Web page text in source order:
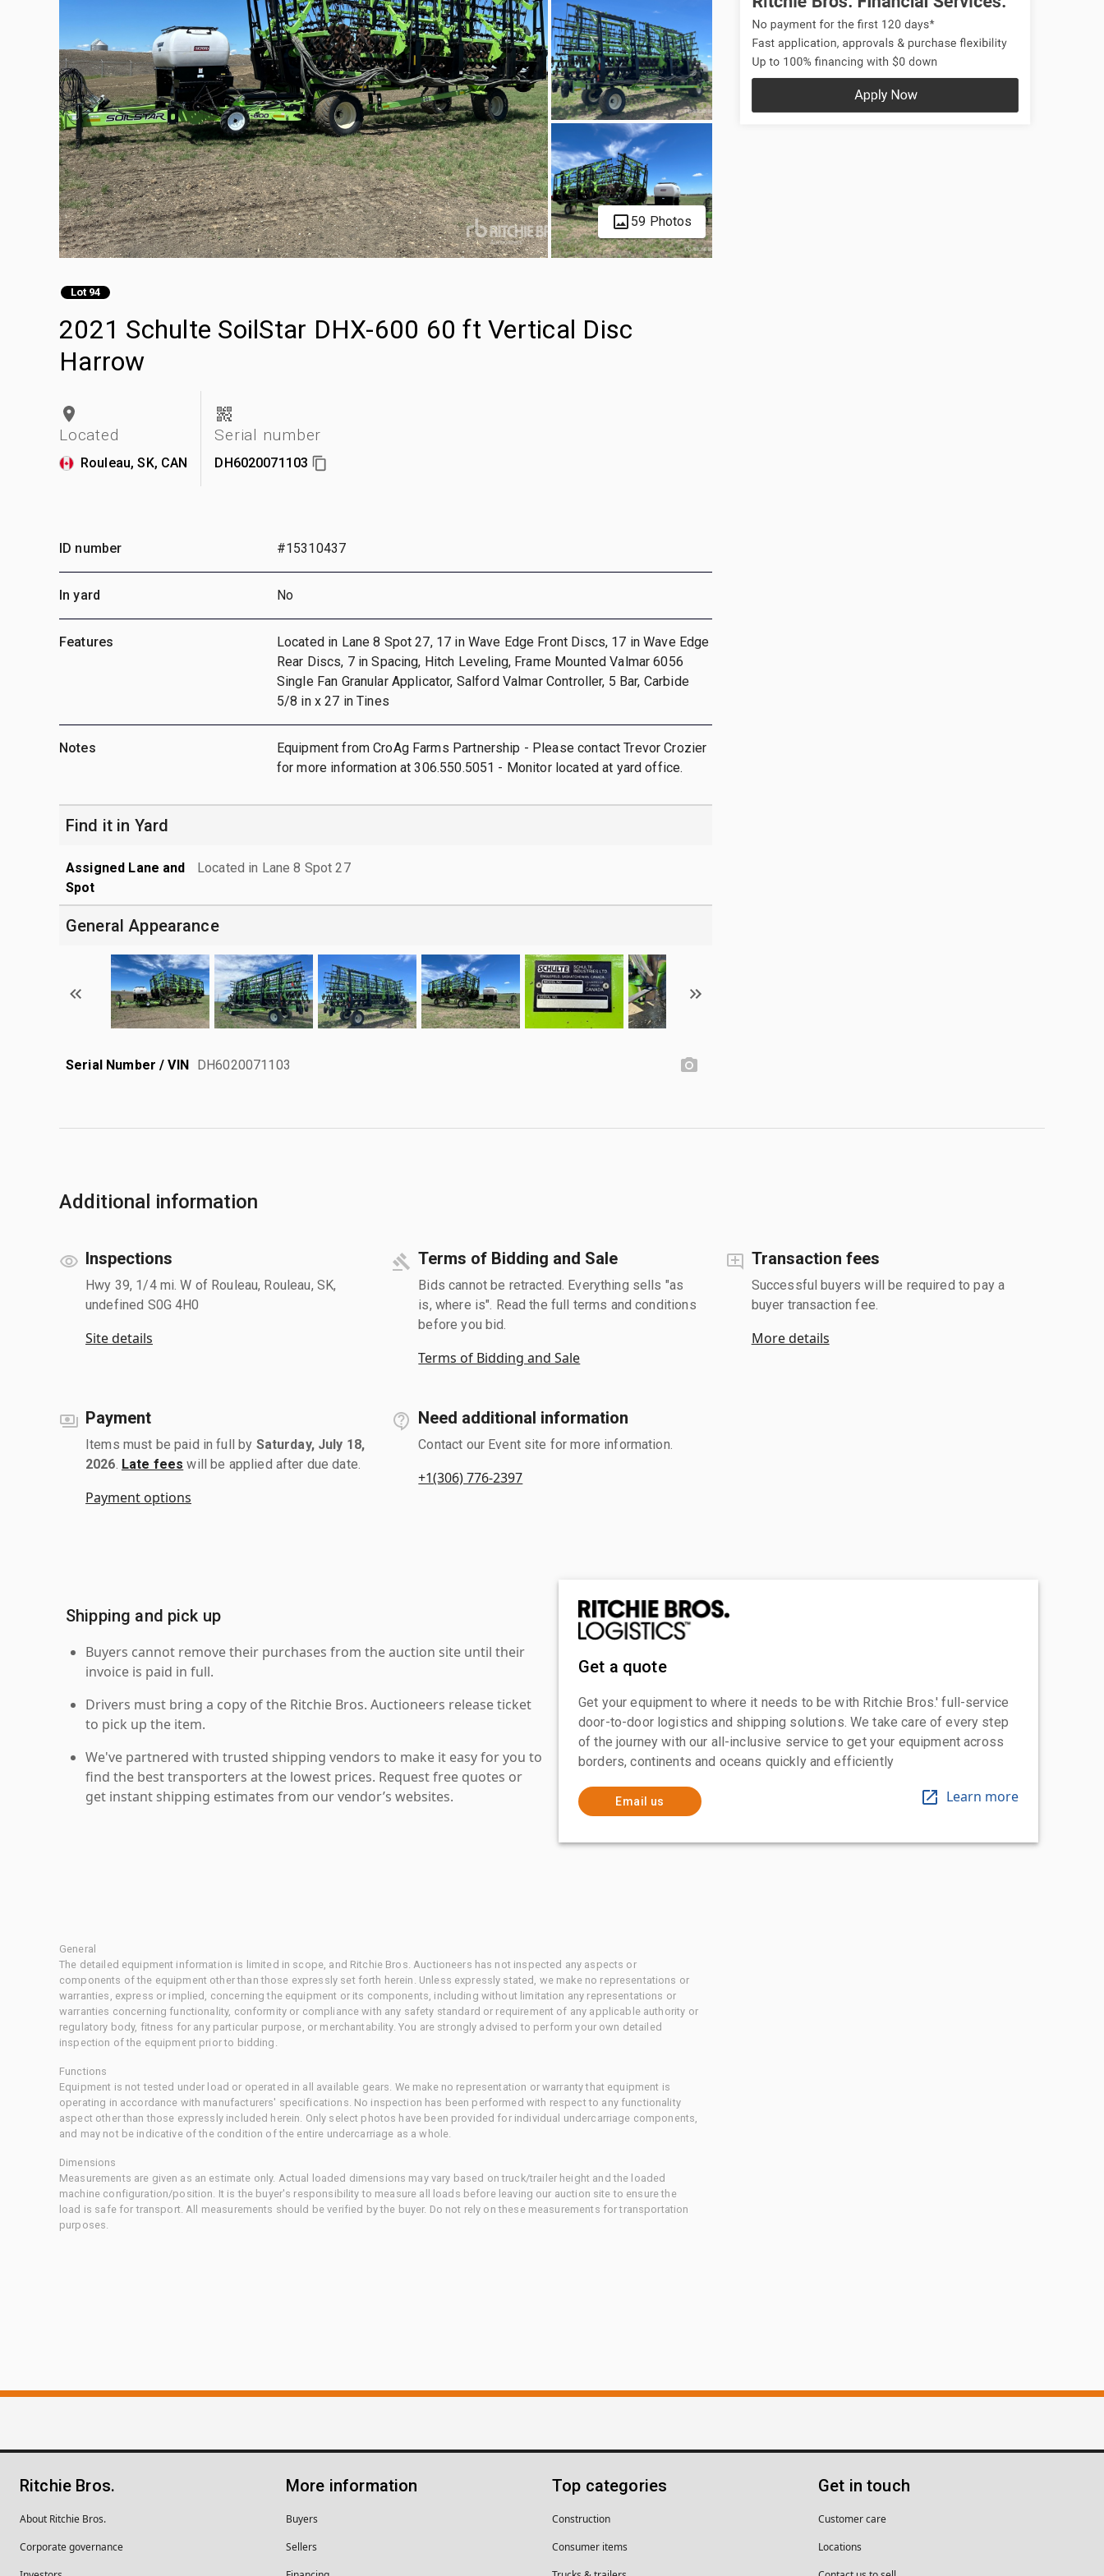
59 Photos
Lot 94
2021 Schulte SoilStar DHX-600 60 ft Vertical Disc
Harrow
Located
Rouleau, SK, CAN
Serial number
DH6020071103
ID number #15310437
In yard No
Features
Located in Lane 8 Spot 27, 17 in Wave Edge Front Discs, 17 in Wave Edge
Rear Discs, 7 in Spacing, Hitch Leveling, Frame Mounted Valmar 6056
Single Fan Granular Applicator, Salford Valmar Controller, 5 Bar, Carbide
5/8 in x 27 in Tines
Notes
Equipment from CroAg Farms Partnership - Please contact Trevor Crozier
for more information at 306.550.5051 - Monitor located at yard office.
Find it in Yard
Assigned Lane and
Spot
Located in Lane 8 Spot 27
General Appearance
Serial Number / VIN DH6020071103
Additional information
Inspections
Hwy 39, 1/4 mi. W of Rouleau, Rouleau, SK,
undefined S0G 4H0
Site details
Terms of Bidding and Sale
Bids cannot be retracted. Everything sells "as
is, where is". Read the full terms and conditions
before you bid.
Terms of Bidding and Sale
Transaction fees
Successful buyers will be required to pay a
buyer transaction fee.
More details
Payment
Items must be paid in full by Saturday, July 18,
2026 Late fees will be applied after due date.
Payment options
Need additional information
Contact our Event site for more information.
+1(306) 776-2397
Shipping and pick up
Buyers cannot remove their purchases from the auction site until their
invoice is paid in full.
Drivers must bring a copy of the Ritchie Bros. Auctioneers release ticket
to pick up the item.
We've partnered with trusted shipping vendors to make it easy for you to
find the best transporters at the lowest prices. Request free quotes or
get instant shipping estimates from our vendor’s websites.
Get a quote
Get your equipment to where it needs to be with Ritchie Bros.' full-service
door-to-door logistics and shipping solutions. We take care of every step
of the journey with our all-inclusive service to get your equipment across
borders, continents and oceans quickly and efficiently
Email us Learn more
General
The detailed equipment information is limited in scope, and Ritchie Bros. Auctioneers has not inspected any aspects or
components of the equipment other than those expressly set forth herein. Unless expressly stated, we make no representations or
warranties, express or implied, concerning the equipment or its components, including without limitation any representations or
warranties concerning functionality, conformity or compliance with any safety standard or requirement of any applicable authority or
regulatory body, fitness for any particular purpose, or merchantability. You are strongly advised to perform your own detailed
inspection of the equipment prior to bidding.
Functions
Equipment is not tested under load or operated in all available gears. We make no representation or warranty that equipment is
operating in accordance with manufacturers' specifications. No inspection has been performed with respect to any functionality
aspect other than those expressly included herein. Only select photos have been provided for individual undercarriage components,
and may not be indicative of the condition of the entire undercarriage as a whole.
Dimensions
Measurements are given as an estimate only. Actual loaded dimensions may vary based on truck/trailer height and the loaded
machine configuration/position. It is the buyer's responsibility to measure all loads before leaving our auction site to ensure the
load is safe for transport. All measurements should be verified by the buyer. Do not rely on these measurements for transportation
purposes.
Ritchie Bros.
About Ritchie Bros.
Corporate governance
More information
Buyers
Sellers
Top categories
Construction
Consumer items
Get in touch
Customer care
Locations